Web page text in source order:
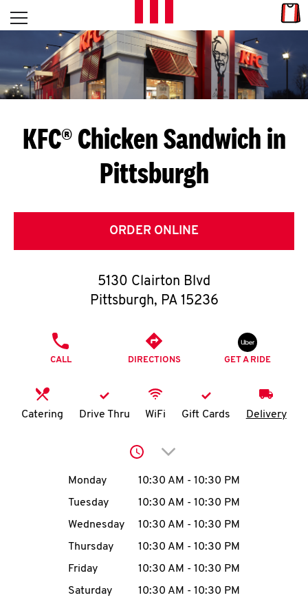
Skip to content
L
E
T
S
G
E
T
O
K
N
account
MENU
Open mobile menu
Return to Nav
KFC® Chicken Sandwich in
Pittsburgh
ORDER ONLINE
5130 Clairton Blvd
Pittsburgh, PA 15236
CALL DIRECTIONS GET A RIDE
Catering Drive Thru WiFi Gift Cards Delivery
Click to expand or
Day of the WeekHours
Monday 10:30 AM - 10:30 PM
Tuesday
10:30 AM - 10:30 PM
Wednesday
10:30 AM - 10:30 PM
Thursday
10:30 AM - 10:30 PM
Friday
10:30 AM - 10:30 PM
Saturday
10:30 AM - 10:30 PM